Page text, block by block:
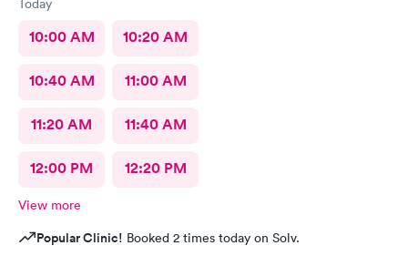
10:00 AM 10:20 AM
10:40 AM 11:00 AM
11:20 AM 11:40 AM
12:00 PM 12:20 PM
View more
Popular Clinic! Booked 2 times today on Solv.